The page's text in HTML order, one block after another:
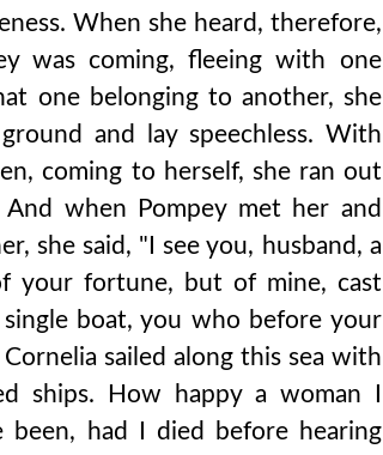
When she heard, therefore,
was coming, fleeing with one
one belonging to another, she
and lay speechless. With
coming to herself, she ran out
when Pompey met her and
she said, "I see you, husband, a
your fortune, but of mine, cast
boat, you who before your
sailed along this sea with
ships. How happy a woman I
been, had I died before hearing